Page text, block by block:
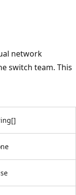
network
switch team. This
[]